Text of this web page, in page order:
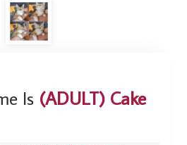
Is (ADULT) Cake